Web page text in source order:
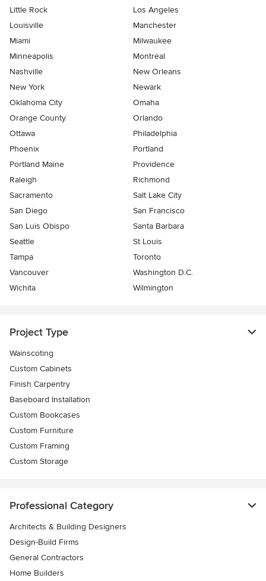
Little Rock
Los Angeles
Louisville
Manchester
Miami
Milwaukee
Minneapolis
Montreal
Nashville
New Orleans
New York
Newark
Oklahoma City
Omaha
Orange County
Orlando
Ottawa
Philadelphia
Phoenix
Portland
Portland Maine
Providence
Raleigh
Richmond
Sacramento
Salt Lake City
San Diego
San Francisco
San Luis Obispo
Santa Barbara
Seattle
St Louis
Tampa
Toronto
Vancouver
Washington D.C.
Wichita
Wilmington
Project Type
Wainscoting
Custom Cabinets
Finish Carpentry
Baseboard Installation
Custom Bookcases
Custom Furniture
Custom Framing
Custom Storage
Professional Category
Architects & Building Designers
Design-Build Firms
General Contractors
Home Builders